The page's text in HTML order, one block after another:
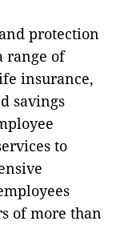
protection
range of
insurance,
savings
to
of more than